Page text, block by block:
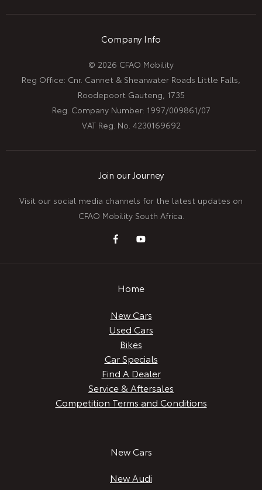
Company Info
© 2026 CFAO Mobility
Reg Office: Cnr. Cannet & Shearwater Roads Little Falls,
Roodepoort Gauteng, 1735
Reg. Company Number: 1997/009861/07
VAT Reg. No. 4230169692
Join our Journey
Visit our social media channels for the latest updates on
CFAO Mobility South Africa.
Home
New Cars
Used Cars
Bikes
Car Specials
Find A Dealer
Service & Aftersales
Competition Terms and Conditions
New Cars
New Audi